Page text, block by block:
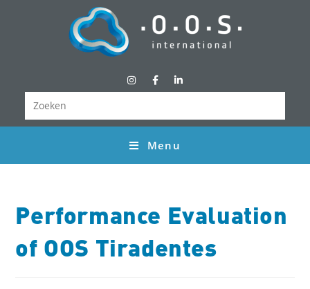
Menu
Performance Evaluation
of OOS Tiradentes